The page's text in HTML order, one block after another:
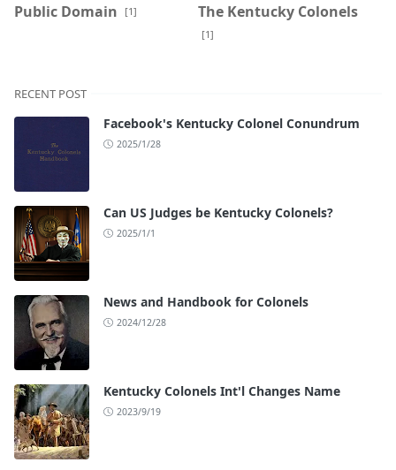
Public Domain [1] The Kentucky Colonels
[1]
RECENT POST
Facebook's Kentucky Colonel Conundrum
2025/1/28
Can US Judges be Kentucky Colonels?
2025/1/1
News and Handbook for Colonels
2024/12/28
Kentucky Colonels Int'l Changes Name
2023/9/19